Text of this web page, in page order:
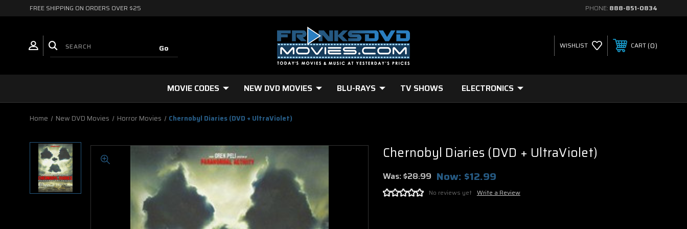
FREE SHIPPING ON ORDERS OVER $25 PHONE: 888-851-0834
WISHLIST CART 0
MOVIE CODES NEW DVD MOVIES BLU-RAYS TV SHOWS ELECTRONICS
Home New DVD Movies Horror Movies Chernobyl Diaries (DVD + UltraViolet)
Chernobyl Diaries (DVD + UltraViolet)
Was:$28.99 Now: $12.99
No reviews yet Write a Review